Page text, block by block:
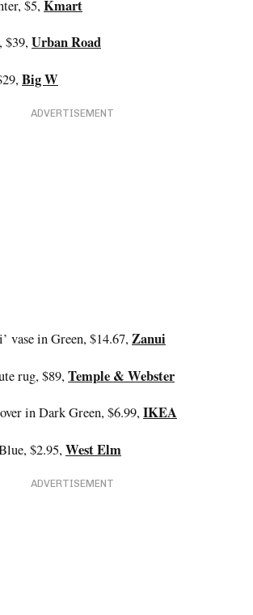
$5,Kmart
$39,Urban Road
Big W
ADVERTISEMENT
vase in Green, $14.67,Zanui
rug, $89,Temple & Webster
in Dark Green, $6.99,IKEA
$2.95,West Elm
ADVERTISEMENT